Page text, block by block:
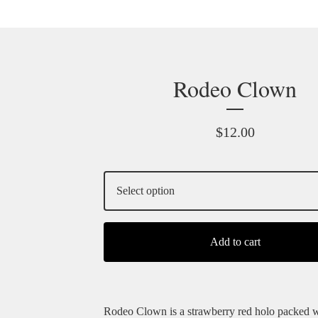
Rodeo Clown
$12.00
Add to cart
Rodeo Clown is a strawberry red holo packed